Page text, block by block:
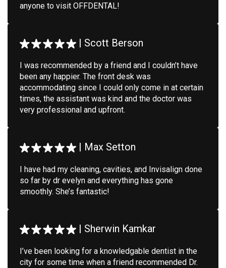
anyone to visit OFFDENTAL!
| Scott Berson
I was recommended by a friend and I couldn’t have
been any happier. The front desk was
accommodating since I could only come in at certain
times, the assistant was kind and the doctor was
very professional and upfront.
| Max Setton
I have had my cleaning, cavities, and Invisalign done
so far by dr evelyn and everything has gone
smoothly. She’s fantastic!
| Sherwin Kamkar
I’ve been looking for a knowledgable dentist in the
city for some time when a friend recommended Dr.